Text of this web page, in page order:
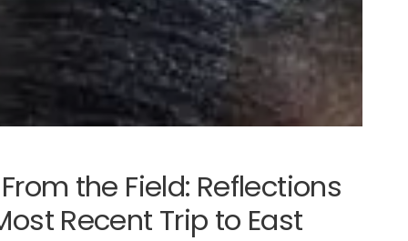
the Field: Reflections
Recent Trip to East